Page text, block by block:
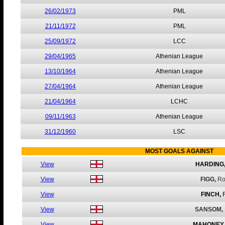
26/02/1973 PML
21/11/1972 PML
25/09/1972 LCC
29/04/1965 Athenian League
13/10/1964 Athenian League
27/04/1964 Athenian League
21/04/1964 LCHC
09/11/1963 Athenian League
31/12/1960 LSC
MOST GOALS AGAINST
View
HARDING,
View FIGG,
View FINCH,
View SANSOM,